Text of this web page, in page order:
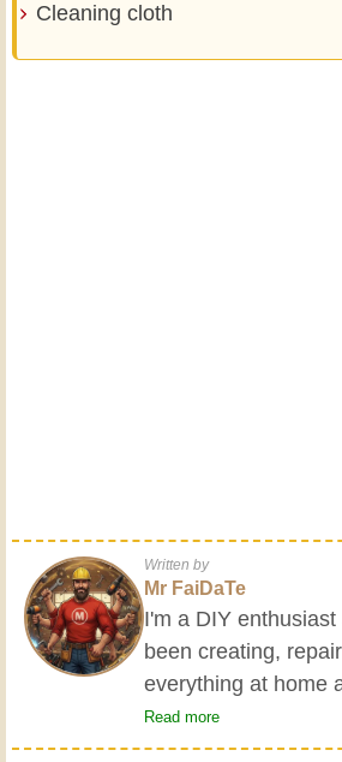
Cleaning cloth
Written by
Mr FaiDaTe
I'm a DIY
been creating,
everything at home
all my life. My
the basics at a
Read more